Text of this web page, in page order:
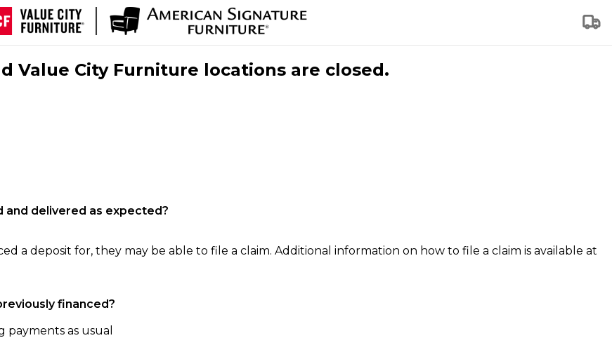
Value City Furniture locations are closed.
and delivered as expected?
a deposit for, they may be able to file a claim. Additional information on how to file a claim is available at
financed?
as usual